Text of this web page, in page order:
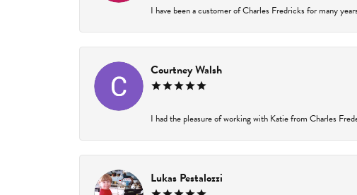
I have been a customer of Charles Fredricks for many
Courtney Walsh
I had the pleasure of working with Katie from Charles
Lukas Pestalozzi